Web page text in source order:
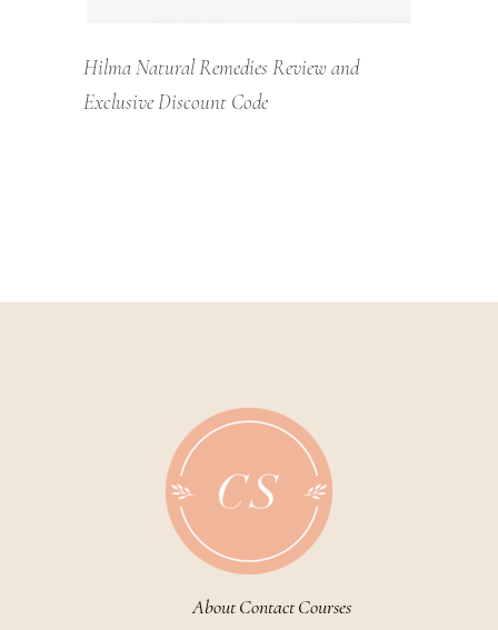
Hilma Natural Remedies Review and
Exclusive Discount Code
About Contact Courses